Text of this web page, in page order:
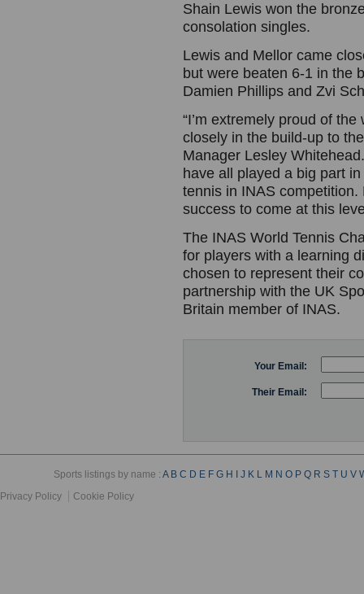
Shain Lewis won the
consolation singles.
Lewis and Mellor came
but were beaten 6-1 in the
Damien Phillips and Zvi
“I’m extremely proud of
closely in the build-up to
Manager Lesley
have all played a big part
tennis in INAS
success to come at this
The INAS World Tennis
for players with a learning
chosen to represent their
partnership with the UK
Britain member of INAS.
Your Email:
Their Email:
Sports listings by name :A B C D E F G H J K L M N O P Q R S T U V
Privacy Policy
Cookie Policy